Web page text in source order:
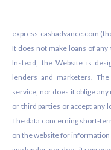
express-cashadvance.com
It does not make loans of
Instead, the Website is
lenders and marketers.
service, nor does it oblige
or third parties or accept any
The data concerning short-
on the website for